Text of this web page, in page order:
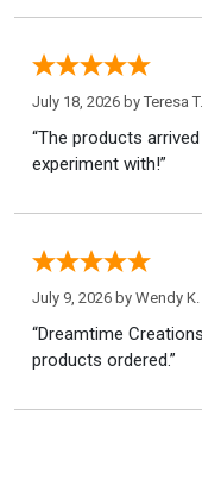
July 18, 2026 by Teresa T.
“The products
experiment with!”
July 9, 2026 by Wendy K.
“Dreamtime
products ordered.”